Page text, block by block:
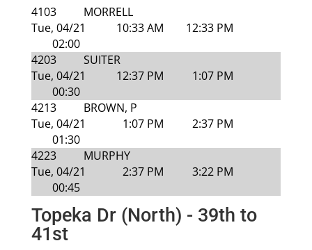
4103
MORRELL
Tue, 04/21
10:33 AM
12:33 PM
02:00
4203
SUITER
Tue, 04/21
12:37 PM
1:07 PM
00:30
4213
BROWN, P
Tue, 04/21
1:07 PM
2:37 PM
01:30
4223
MURPHY
Tue, 04/21
2:37 PM
3:22 PM
00:45
Topeka Dr (North) - 39th to
41st